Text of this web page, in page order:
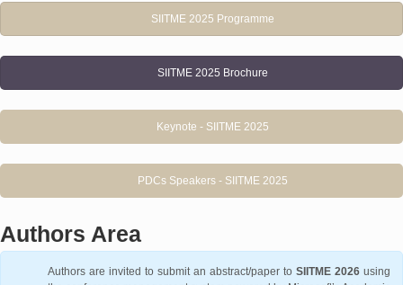
SIITME 2025 Programme
SIITME 2025 Brochure
Keynote - SIITME 2025
PDCs Speakers - SIITME 2025
Authors Area
Authors are invited to submit an abstract/paper to SIITME 2026 using